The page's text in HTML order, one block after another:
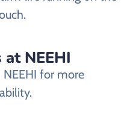
NEEHI
for more